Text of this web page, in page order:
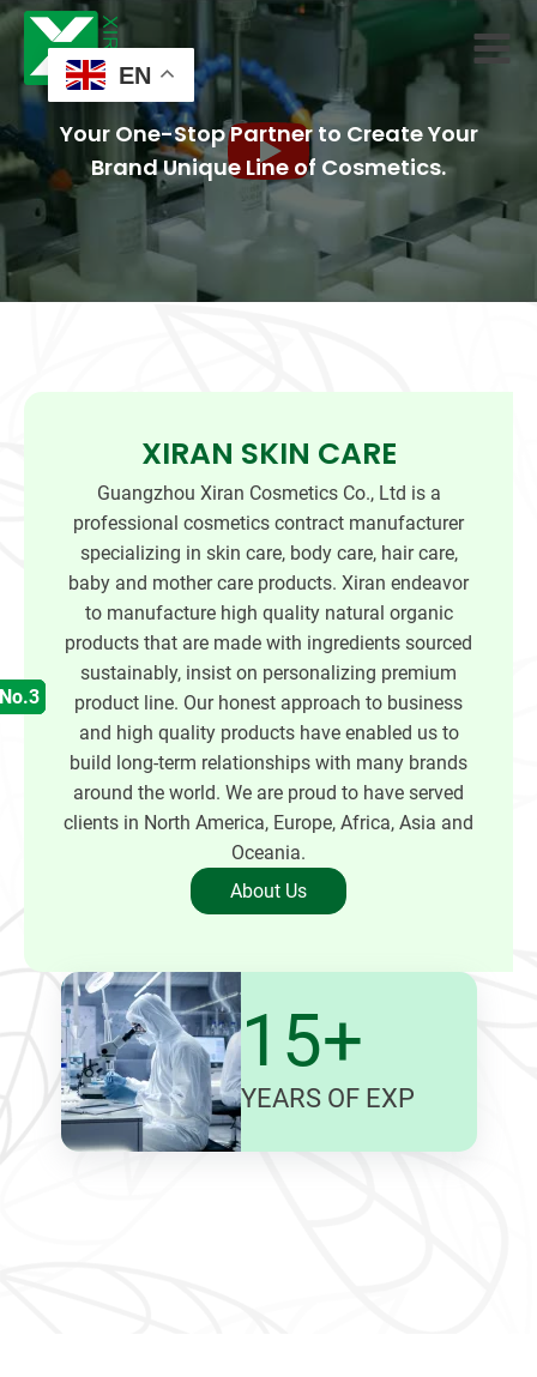
EN
Your One-Stop Partner to Create Your
Brand Unique Line of Cosmetics.
XIRAN SKIN CARE
Guangzhou Xiran Cosmetics Co., Ltd is a
professional cosmetics contract manufacturer
specializing in skin care, body care, hair care,
baby and mother care products. Xiran endeavor
to manufacture high quality natural organic
products that are made with ingredients sourced
sustainably, insist on personalizing premium
product line. Our honest approach to business
and high quality products have enabled us to
build long-term relationships with many brands
around the world. We are proud to have served
clients in North America, Europe, Africa, Asia and
Oceania.
About Us
15+
YEARS OF EXP